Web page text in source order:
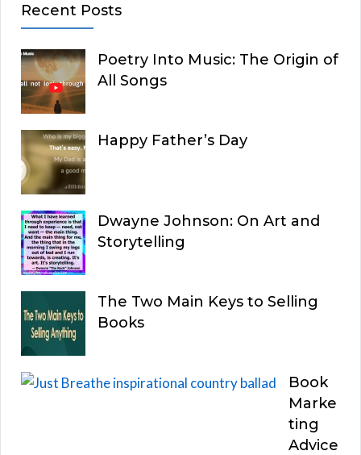
Recent Posts
Poetry Into Music: The Origin of
All Songs
Happy Father’s Day
Dwayne Johnson: On Art and
Storytelling
The Two Main Keys to Selling
Books
Book
Marke
ting
Advice